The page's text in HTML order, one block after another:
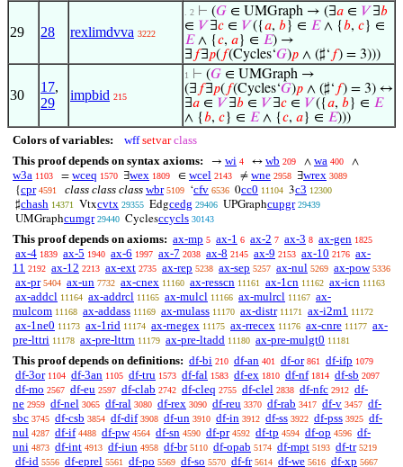
29 28 rexlimdvva 3222
. 2 ⊢ (𝐺 ∈ UMGraph → (∃𝑎 ∈ 𝑉∃𝑏
∈ 𝑉∃𝑐 ∈ 𝑉({𝑎, 𝑏} ∈ 𝐸∧ {𝑏, 𝑐} ∈
𝐸∧ {𝑐, 𝑎} ∈ 𝐸) →
∃ 𝑓∃𝑝( 𝑓(Cycles‘𝐺)𝑝 ∧ (♯‘ 𝑓) = 3)))
30
17,
29
impbid 215
1 ⊢ (𝐺 ∈ UMGraph →
(∃ 𝑓∃𝑝( 𝑓(Cycles‘𝐺)𝑝 ∧ (♯‘ 𝑓) = 3) ↔
∃𝑎 ∈ 𝑉∃𝑏 ∈ 𝑉∃𝑐 ∈ 𝑉({𝑎, 𝑏} ∈ 𝐸
∧ {𝑏, 𝑐} ∈ 𝐸∧ {𝑐, 𝑎} ∈ 𝐸)))
Colors of variables: wff setvar class
This proof depends on syntax axioms:
→ wi 4 ↔ wb 209 ∧ wa 400 ∧
w3a 1103 = wceq 1570 ∃wex 1809 ∈ wcel 2143 ≠ wne 2958 ∃wrex 3089
{cpr 4591 class class class wbr 5109 ‘cfv 6536 0cc0 11104 3c3 12300
♯chash 14371 Vtxcvtx 29355 Edgcedg 29406 UPGraphcupgr 29439
UMGraphcumgr 29440 Cyclesccycls 30143
This proof depends on axioms: ax-mp 5 ax-1 6 ax-2 7 ax-3 8 ax-gen 1825
ax-4 1839 ax-5 1940 ax-6 1997 ax-7 2038 ax-8 2145 ax-9 2153 ax-10 2176 ax-
11 2192 ax-12 2213 ax-ext 2735 ax-rep 5238 ax-sep 5257 ax-nul 5269 ax-pow 5336
ax-pr 5404 ax-un 7732 ax-cnex 11160 ax-resscn 11161 ax-1cn 11162 ax-icn 11163
ax-addcl 11164 ax-addrcl 11165 ax-mulcl 11166 ax-mulrcl 11167 ax-
mulcom 11168 ax-addass 11169 ax-mulass 11170 ax-distr 11171 ax-i2m1 11172
ax-1ne0 11173 ax-1rid 11174 ax-rnegex 11175 ax-rrecex 11176 ax-cnre 11177 ax-
pre-lttri 11178 ax-pre-lttrn 11179 ax-pre-ltadd 11180 ax-pre-mulgt0 11181
This proof depends on definitions: df-bi 210 df-an 401 df-or 861 df-ifp 1079
df-3or 1104 df-3an 1105 df-tru 1573 df-fal 1583 df-ex 1810 df-nf 1814 df-sb 2097
df-mo 2567 df-eu 2597 df-clab 2742 df-cleq 2755 df-clel 2838 df-nfc 2912 df-
ne 2959 df-nel 3065 df-ral 3080 df-rex 3090 df-reu 3370 df-rab 3417 df-v 3457 df-
sbc 3745 df-csb 3854 df-dif 3908 df-un 3910 df-in 3912 df-ss 3922 df-pss 3925 df-
nul 4287 df-if 4488 df-pw 4564 df-sn 4590 df-pr 4592 df-tp 4594 df-op 4596 df-
uni 4873 df-int 4913 df-iun 4958 df-br 5110 df-opab 5174 df-mpt 5193 df-tr 5219
df-id 5556 df-eprel 5561 df-po 5569 df-so 5570 df-fr 5614 df-we 5616 df-xp 5667